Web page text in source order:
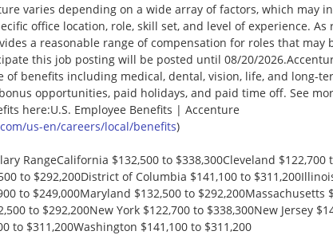
varies depending on a wide array of factors, which may
office location, role, skill set, and level of experience. As
a reasonable range of compensation for roles that may
this job posting will be posted until 08/20/
of benefits including medical, dental, vision, life, and long-
opportunities, paid holidays, and paid time off. See
here:U.S. Employee Benefits | Accenture
us-en/careers/local/benefits)
RangeCalifornia $132,500 to $338,300Cleveland $122,700
to $292,200District of Columbia $141,100 to
to $249,000Maryland $132,500 to $292,200Massachusetts
to $292,200New York $122,700 to $338,300New Jersey
to $311,200Washington $141,100 to $311,200